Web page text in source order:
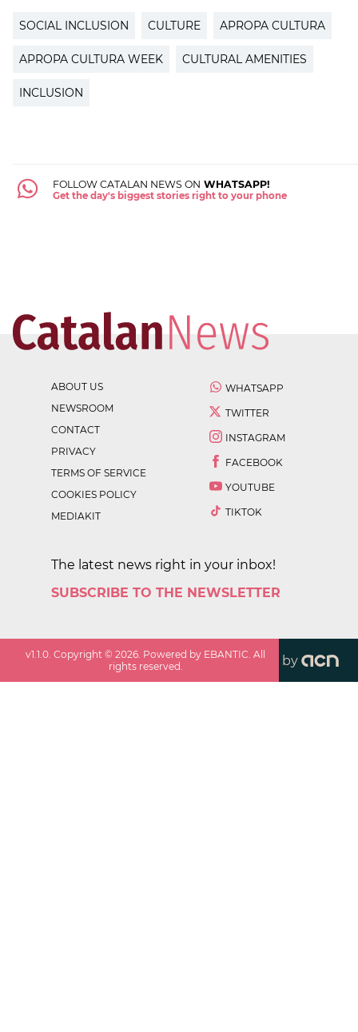
SOCIAL INCLUSION CULTURE APROPA CULTURA
APROPA CULTURA WEEK CULTURAL AMENITIES
INCLUSION
FOLLOW CATALAN NEWS ON WHATSAPP!
Get the day's biggest stories right to your phone
ABOUT US
NEWSROOM
CONTACT
PRIVACY
TERMS OF SERVICE
COOKIES POLICY
MEDIAKIT
WHATSAPP
TWITTER
INSTAGRAM
FACEBOOK
YOUTUBE
TIKTOK
The latest news right in your inbox!
SUBSCRIBE TO THE NEWSLETTER
v1.1.0. Copyright ©2026. Powered by EBANTIC. All
rights reserved.
by